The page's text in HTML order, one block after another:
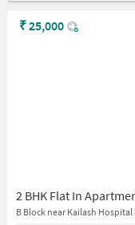
2 BHK Flat In
B Block near Kailash
₹25,000